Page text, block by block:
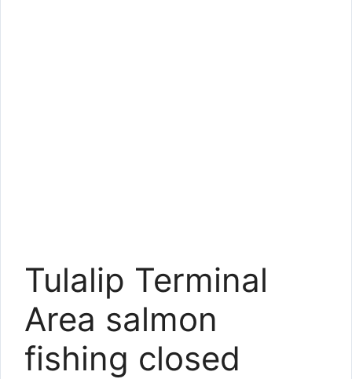
Tulalip Terminal
Area salmon
fishing closed